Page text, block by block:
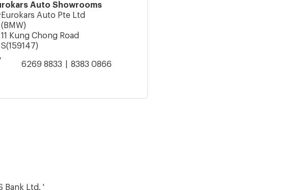
Auto Showrooms
Eurokars Auto Pte Ltd
(BMW)
11 Kung Chong Road
S(159147)
6269 8833 8383 0866
Bank Ltd. '